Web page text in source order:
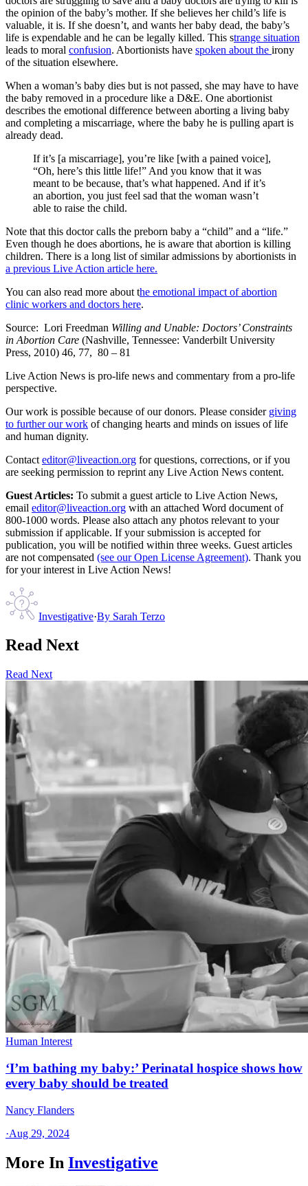
the opinion of the baby’s mother. If she believes her child’s life is
valuable, it is. If she doesn’t, and wants her baby dead, the baby’s
life is expendable and he can be legally killed. This strange situation
leads to moral confusion. Abortionists have spoken about the irony
of the situation elsewhere.
When a woman’s baby dies but is not passed, she may have to have
the baby removed in a procedure like a D&E. One abortionist
describes the emotional difference between aborting a living baby
and completing a miscarriage, where the baby he is pulling apart is
already dead.
If it’s [a miscarriage], you’re like [with a pained voice],
“Oh, here’s this little life!” And you know that it was
meant to be because, that’s what happened. And if it’s
an abortion, you just feel sad that the woman wasn’t
able to raise the child.
Note that this doctor calls the preborn baby a “child” and a “life.”
Even though he does abortions, he is aware that abortion is killing
children. There is a long list of similar admissions by abortionists in
a previous Live Action article here.
You can also read more about the emotional impact of abortion
clinic workers and doctors here.
Source: Lori Freedman Willing and Unable: Doctors’ Constraints
in Abortion Care (Nashville, Tennessee: Vanderbilt University
Press, 2010) 46, 77, 80 – 81
Live Action News is pro-life news and commentary from a pro-life
perspective.
Our work is possible because of our donors. Please consider giving
to further our work of changing hearts and minds on issues of life
and human dignity.
Contact editor@liveaction.org for questions, corrections, or if you
are seeking permission to reprint any Live Action News content.
Guest Articles: To submit a guest article to Live Action News,
email editor@liveaction.org with an attached Word document of
800-1000 words. Please also attach any photos relevant to your
submission if applicable. If your submission is accepted for
publication, you will be notified within three weeks. Guest articles
are not compensated (see our Open License Agreement). Thank you
for your interest in Live Action News!
Investigative·By Sarah Terzo
Read Next
Read Next
Human Interest
‘I’m bathing my baby:’ Perinatal hospice shows how
every baby should be treated
Nancy Flanders
·Aug 29, 2024
More In Investigative